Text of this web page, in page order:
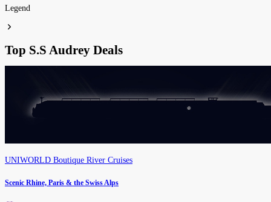
Legend
Top S.S Audrey Deals
UNIWORLD Boutique River Cruises
Scenic Rhine, Paris & the Swiss Alps